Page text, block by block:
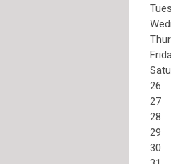
26
27
28
29
30